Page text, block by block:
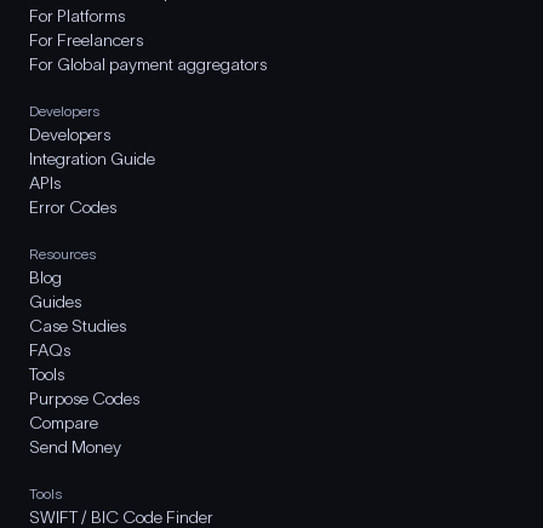
For Platforms
For Freelancers
For Global payment aggregators
Developers
Developers
Integration Guide
APIs
Error Codes
Resources
Blog
Guides
Case Studies
FAQs
Tools
Purpose Codes
Compare
Send Money
Tools
SWIFT / BIC Code Finder